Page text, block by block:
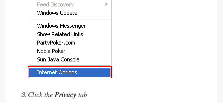
Click thePrivacy tab